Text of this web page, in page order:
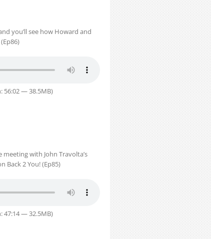
you’ll see how Howard and
56:02 — 38.5MB)
with John Travolta’s
Back 2 You! (Ep85)
47:14 — 32.5MB)